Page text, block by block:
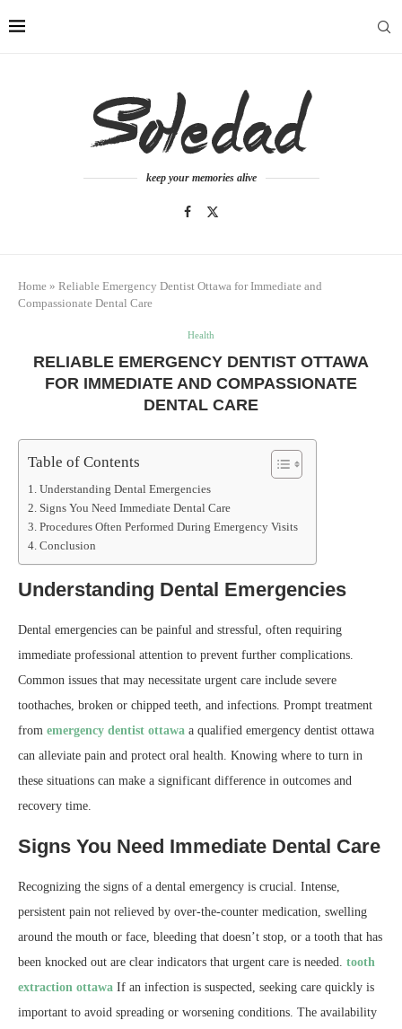
keep your memories alive
Home » Reliable Emergency Dentist Ottawa for Immediate and
Compassionate Dental Care
Health
RELIABLE EMERGENCY DENTIST OTTAWA
FOR IMMEDIATE AND COMPASSIONATE
DENTAL CARE
Table of Contents
Understanding Dental Emergencies
Signs You Need Immediate Dental Care
Procedures Often Performed During Emergency Visits
Conclusion
Understanding Dental Emergencies
Dental emergencies can be painful and stressful, often requiring
immediate professional attention to prevent further complications.
Common issues that may necessitate urgent care include severe
toothaches, broken or chipped teeth, and infections. Prompt treatment
from emergency dentist ottawa a qualified emergency dentist ottawa
can alleviate pain and protect oral health. Knowing where to turn in
these situations can make a significant difference in outcomes and
recovery time.
Signs You Need Immediate Dental Care
Recognizing the signs of a dental emergency is crucial. Intense,
persistent pain not relieved by over-the-counter medication, swelling
around the mouth or face, bleeding that doesn’t stop, or a tooth that has
been knocked out are clear indicators that urgent care is needed. tooth
extraction ottawa If an infection is suspected, seeking care quickly is
important to avoid spreading or worsening conditions. The availability